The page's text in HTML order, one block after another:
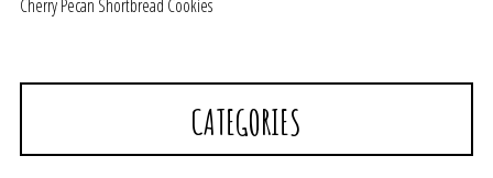
Cherry Pecan Shortbread Cookies
CATEGORIES